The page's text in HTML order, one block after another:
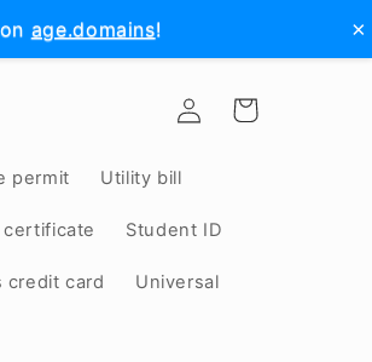
age.domains! ×
permit Utility bill
Student ID
credit card Universal
Log
in
Cart